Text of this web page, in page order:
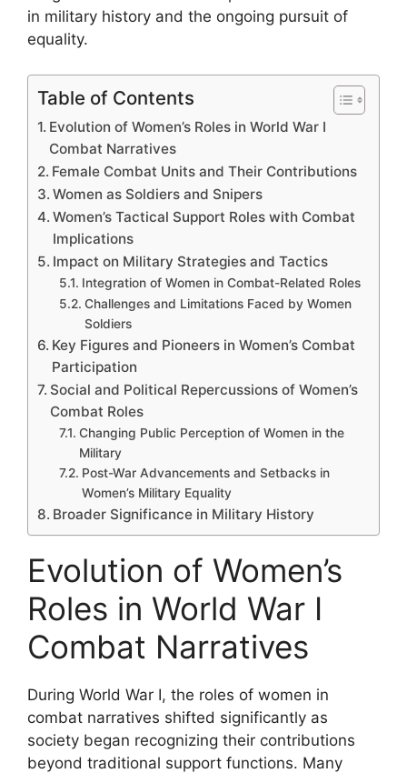
in military history and the ongoing pursuit of
equality.
Table of Contents
Evolution of Women’s Roles in World War I
Combat Narratives
Female Combat Units and Their Contributions
Women as Soldiers and Snipers
Women’s Tactical Support Roles with Combat
Implications
Impact on Military Strategies and Tactics
Integration of Women in Combat-Related Roles
Challenges and Limitations Faced by Women
Soldiers
Key Figures and Pioneers in Women’s Combat
Participation
Social and Political Repercussions of Women’s
Combat Roles
Changing Public Perception of Women in the
Military
Post-War Advancements and Setbacks in
Women’s Military Equality
Broader Significance in Military History
Evolution of Women’s
Roles in World War I
Combat Narratives
During World War I, the roles of women in
combat narratives shifted significantly as
society began recognizing their contributions
beyond traditional support functions. Many